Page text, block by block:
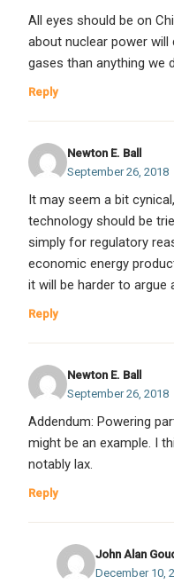
All eyes should be on
about nuclear power
gases than anything we
Reply
Newton E. Ball
September 26, 2018
It may seem a bit
technology should be
simply for regulatory
economic energy
it will be harder to argue
Reply
Newton E. Ball
September 26, 2018
Addendum: Powering
might be an example. I
notably lax.
Reply
John Alan
December 10,